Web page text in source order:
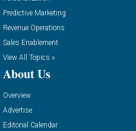
Predictive Marketing
Revenue Operations
Sales Enablement
View All Topics »
About Us
Overview
Advertise
Editorial Calendar